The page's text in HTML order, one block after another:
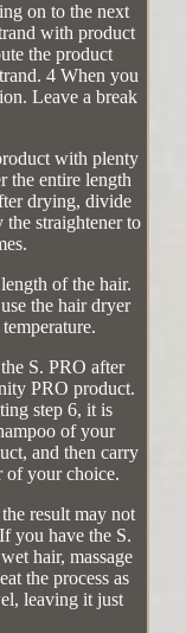
on to the next
with product
the product
4 When you
Leave a break
with plenty
the entire length
drying, divide
straightener to
of the hair.
the hair dryer
S. PRO after
PRO product.
step 6, it is
of your
and then carry
of your choice.
result may not
you have the S.
hair, massage
the process as
leaving it just